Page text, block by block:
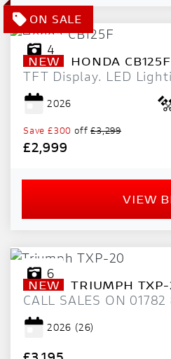
4
NEW HONDA CB125F
TFT Display. LED
2026
Save £300 off£3,299
£2,999
VIEW
6
NEW TRIUMPH
CALL SALES ON 01782
2026 (26)